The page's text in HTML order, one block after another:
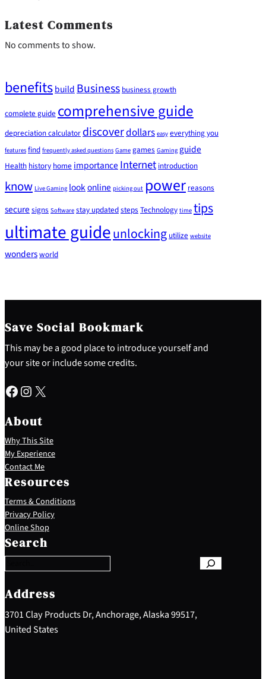
Latest Comments
No comments to show.
benefitsbuildBusiness business growth
complete guide comprehensive guide
depreciation calculatordiscoverdollars easy everything you
features find frequently asked questions Game games Gaming guide
Health history home importanceInternet introduction
know Live Gaming lookonline picking out power reasons
securesigns Software stay updatedsteps Technology time tips
ultimate guideunlocking utilize website
wondersworld
Save Social Bookmark
This may be a good place to introduce yourself and
your site or include some credits.
Facebook Instagram X
About
Why This Site
My Experience
Contact Me
Resources
Terms & Conditions
Privacy Policy
Online Shop
Search
S
e
a
c
h
Address
3701 Clay Products Dr, Anchorage, Alaska 99517,
United States